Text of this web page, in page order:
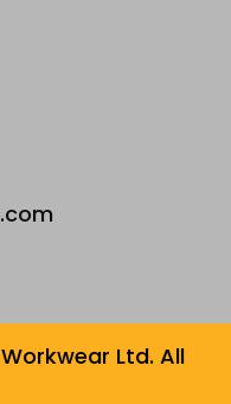
Ltd. All